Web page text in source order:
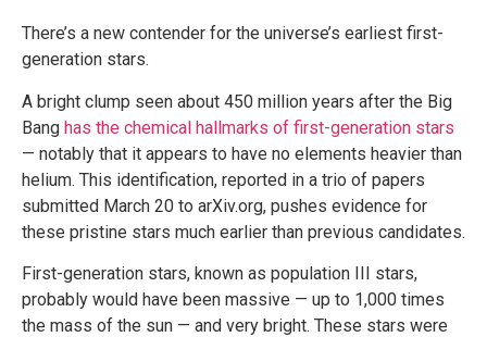
There’s a new contender for the universe’s earliest first-
generation stars.
A bright clump seen about 450 million years after the Big
Bang has the chemical hallmarks of first-generation stars
— notably that it appears to have no elements heavier than
helium. This identification, reported in a trio of papers
submitted March 20 to arXiv.org, pushes evidence for
these pristine stars much earlier than previous candidates.
First-generation stars, known as population III stars,
probably would have been massive — up to 1,000 times
the mass of the sun — and very bright. These stars were